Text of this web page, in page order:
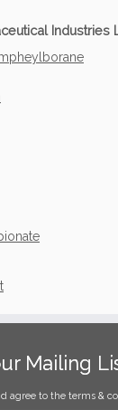
Industries
Mailing
agree to the terms &